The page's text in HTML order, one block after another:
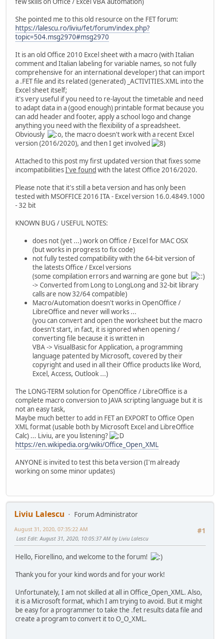
She pointed me to this old resource on the FET forum:
https://lalescu.ro/liviu/fet/forum/index.php?
topic=504.msg2970#msg2970
It is an old Office 2010 Excel sheet with a macro (with Italian
comment and Italian labeling for variable names, so not fully
comprehensive for an international developer) that can import
a .FET file and its related (generated) _ACTIVITIES.XML into the
Excel sheet itself;
it's very useful if you need to re-layout the timetable and need
to adapt data in a (good enough) printable format because you
can add header and footer, apply a school logo and change
anything you need with the flexibility of a spreadsheet.
Obviously
, the macro doesn't work with a recent Excel
version (2016/2020), and then I get involved
Attached to this post my first updated version that fixes some
incompatibilitiesI've found with the latest Office 2016/2020.
Please note that it's still a beta version and has only been
tested with MSOFFICE 2016 ITA - Excel version 16.0.4849.1000
- 32 bit
KNOWN BUG / USEFUL NOTES:
does not (yet ...) work on Office / Excel for MAC OSX
(but works in progress to fix code)
not fully tested compatibility with the 64-bit version of
the latests Office / Excel versions
(some compilation errors and warning are gone but
-> Converted from Long to LongLong and 32-bit library
calls are now 32/64 compatible)
Macro/Automation doesn't works in OpenOffice /
LibreOffice and never will works ...
(you can convert and open the worksheet but the macro
doesn't start, in fact, it is ignored when opening /
converting file because it is written in
VBA -> VisualBasic for Application, a programming
language patented by Microsoft, covered by their
copyright and used in all their Office products like Word,
Excel, Access, Outlook ...)
The LONG-TERM solution for OpenOffice / LibreOffice is a
complete macro conversion to JAVA scripting language but it is
not an easy task,
Maybe much better to add in FET an EXPORT to Office Open
XML format (usable both by Microsoft Excel and LibreOffice
Calc) ... Liviu, are you listening?
https://en.wikipedia.org/wiki/Office_Open_XML
ANYONE is invited to test this beta version (I'm already
working on some minor updates)
Liviu Lalescu
Forum Administrator
#1
August 31, 2020, 07:35:22 AM
Last Edit: August 31, 2020, 10:05:37 AM by Liviu Lalescu
Hello, Fiorellino, and welcome to the forum!
Thank you for your kind words and for your work!
Unfortunately, I am not skilled at all in Office_Open_XML. Also,
it is a Microsoft format, which I am trying to avoid. But it might
be easy for a programmer to take the .fet results data file and
create a program to convert it to O_O_XML.